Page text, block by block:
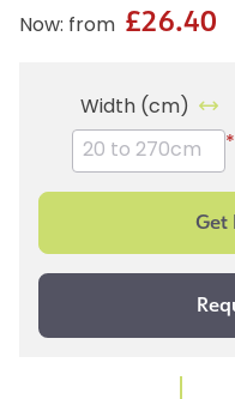
Now: from £26.40
Width (cm)
*